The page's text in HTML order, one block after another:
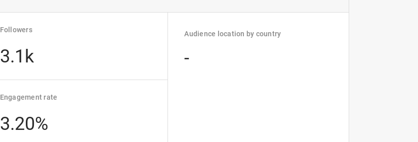
Followers
3.1k
Engagement rate
3.20%
Audience location by country
-